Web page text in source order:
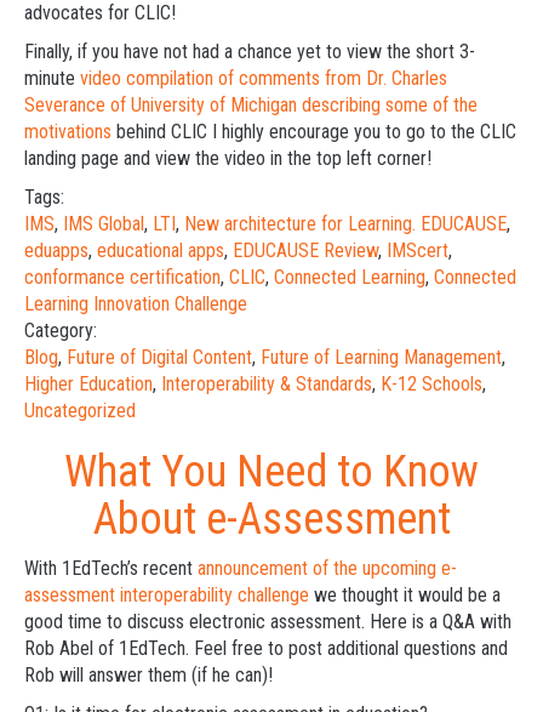
advocates for CLIC!
Finally, if you have not had a chance yet to view the short 3-
minute video compilation of comments from Dr. Charles
Severance of University of Michigan describing some of the
motivations behind CLIC I highly encourage you to go to the CLIC
landing page and view the video in the top left corner!
Tags:
IMS, IMS Global, LTI, New architecture for Learning. EDUCAUSE,
eduapps, educational apps, EDUCAUSE Review, IMScert,
conformance certification, CLIC, Connected Learning, Connected
Learning Innovation Challenge
Category:
Blog, Future of Digital Content, Future of Learning Management,
Higher Education, Interoperability & Standards, K-12 Schools,
Uncategorized
What You Need to Know
About e-Assessment
With 1EdTech’s recent announcement of the upcoming e-
assessment interoperability challenge we thought it would be a
good time to discuss electronic assessment. Here is a Q&A with
Rob Abel of 1EdTech. Feel free to post additional questions and
Rob will answer them (if he can)!